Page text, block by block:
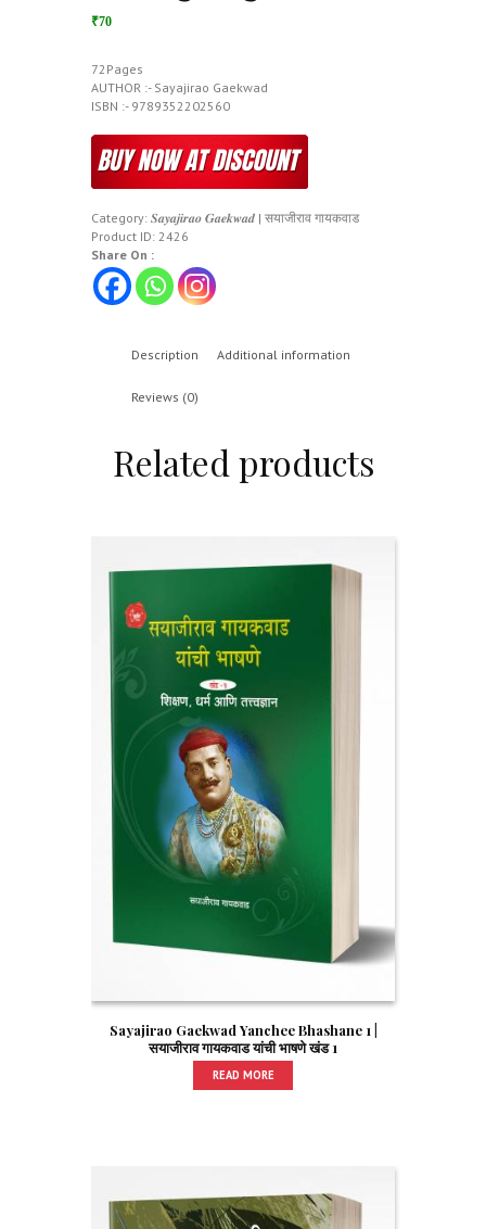
₹70
72Pages
AUTHOR :- Sayajirao Gaekwad
ISBN :- 9789352202560
Category: 𝑺𝒂𝒚𝒂𝒋𝒊𝒓𝒂𝒐 𝑮𝒂𝒆𝒌𝒘𝒂𝒅 | सयाजीराव गायकवाड
Product ID: 2426
Share On :
Description Additional information
Reviews (0)
Related products
Sayajirao Gaekwad Yanchee Bhashane 1 |
सयाजीराव गायकवाड यांची भाषणे खंड 1
READ MORE